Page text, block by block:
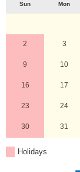
Sun Mon
2 3
9 10
16 17
23 24
30 31
Holidays